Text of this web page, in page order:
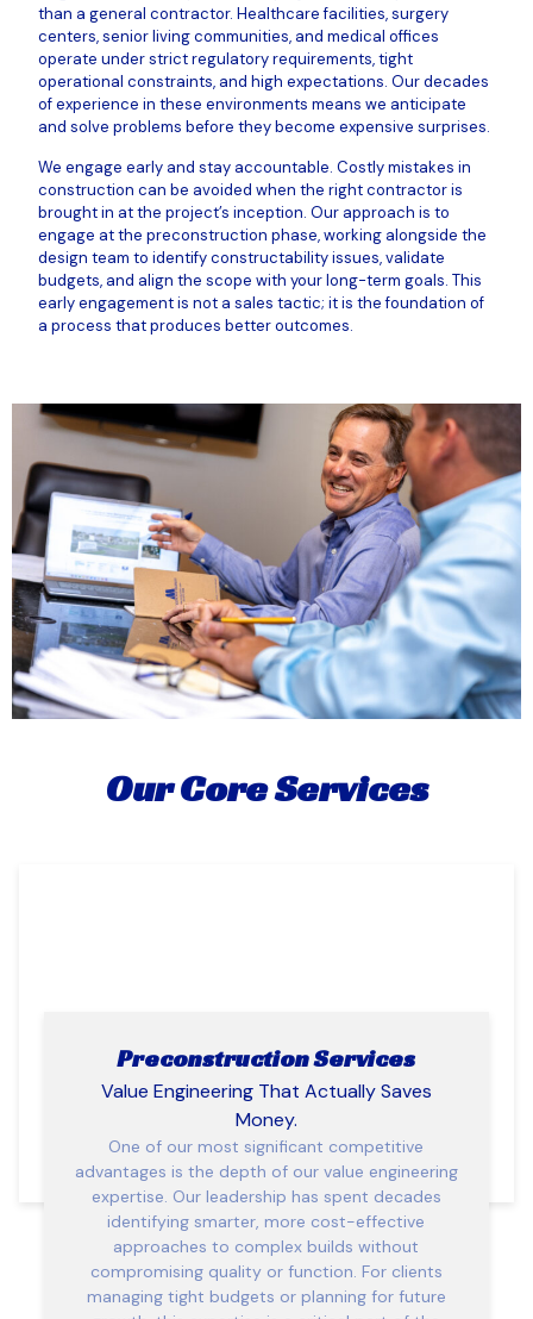
than a general contractor. Healthcare facilities, surgery
centers, senior living communities, and medical offices
operate under strict regulatory requirements, tight
operational constraints, and high expectations. Our decades
of experience in these environments means we anticipate
and solve problems before they become expensive surprises.
We engage early and stay accountable. Costly mistakes in
construction can be avoided when the right contractor is
brought in at the project’s inception. Our approach is to
engage at the preconstruction phase, working alongside the
design team to identify constructability issues, validate
budgets, and align the scope with your long-term goals. This
early engagement is not a sales tactic; it is the foundation of
a process that produces better outcomes.
Our Core Services
Preconstruction Services
Value Engineering That Actually Saves
Money.
One of our most significant competitive
advantages is the depth of our value engineering
expertise. Our leadership has spent decades
identifying smarter, more cost-effective
approaches to complex builds without
compromising quality or function. For clients
managing tight budgets or planning for future